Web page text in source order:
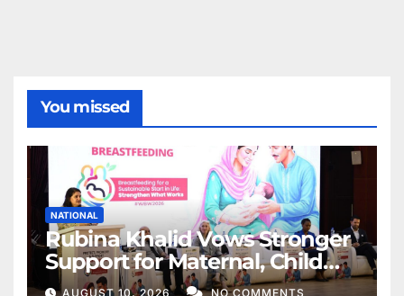
You missed
NATIONAL
Rubina Khalid Vows Stronger
Support for Maternal, Child
Health
AUGUST 10, 2026 NO COMMENTS